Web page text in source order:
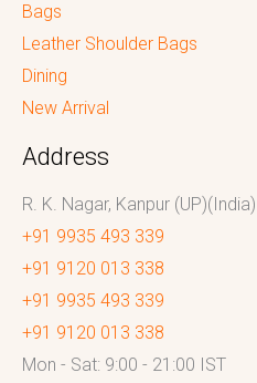
Bags
Leather Shoulder Bags
Dining
New Arrival
Address
R. K. Nagar, Kanpur (UP)(India)
+91 9935 493 339
+91 9120 013 338
+91 9935 493 339
+91 9120 013 338
Mon - Sat: 9:00 - 21:00 IST